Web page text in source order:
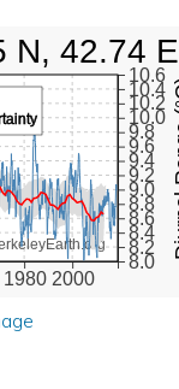
1980 2000
8.0
8.2
8.4
8.6
8.8
9.0
9.2
9.4
9.6
9.8
10.0
10.2
10.4
10.6
N, 42.74 E